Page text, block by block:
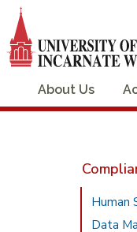
About Us
Human
Data